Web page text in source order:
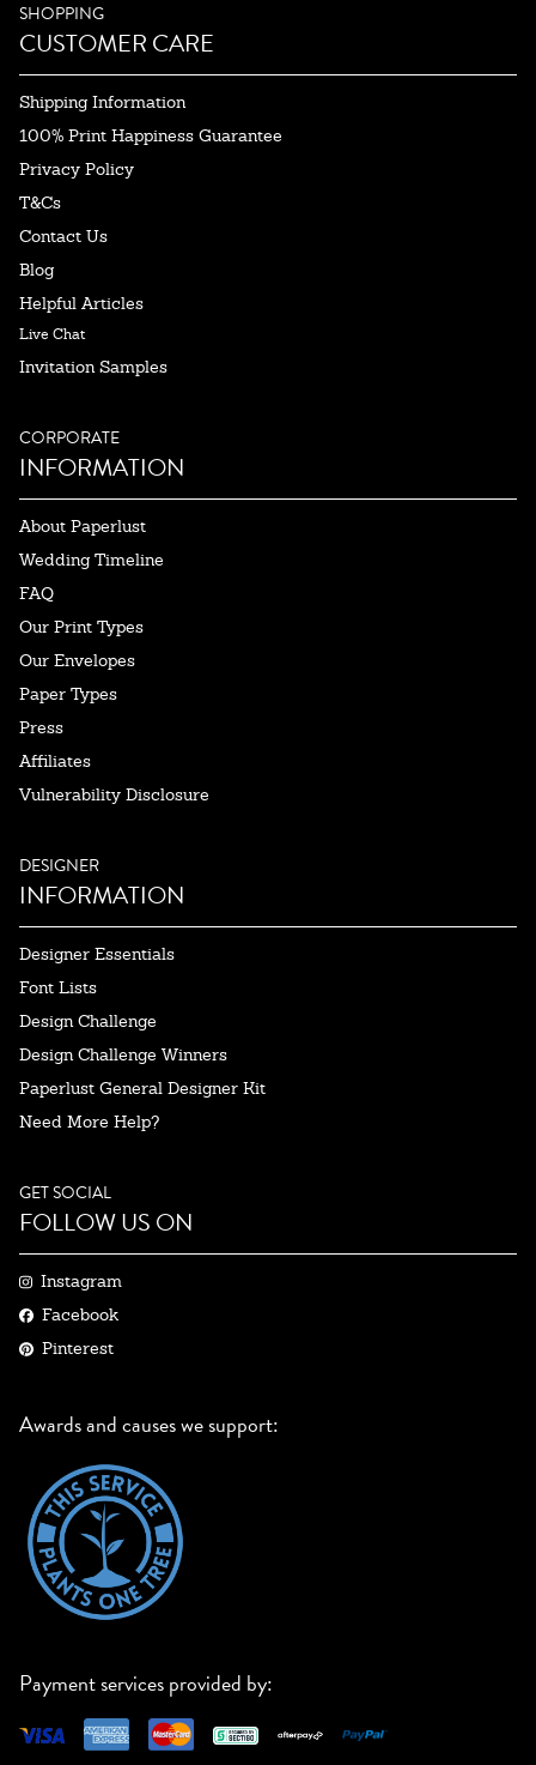
SHOPPING
CUSTOMER CARE
Shipping Information
100% Print Happiness Guarantee
Privacy Policy
T&Cs
Contact Us
Blog
Helpful Articles
Live Chat
Invitation Samples
CORPORATE
INFORMATION
About Paperlust
Wedding Timeline
FAQ
Our Print Types
Our Envelopes
Paper Types
Press
Affiliates
Vulnerability Disclosure
DESIGNER
INFORMATION
Designer Essentials
Font Lists
Design Challenge
Design Challenge Winners
Paperlust General Designer Kit
Need More Help?
GET SOCIAL
FOLLOW US ON
Instagram
Facebook
Pinterest
Awards and causes we support:
Payment services provided by: